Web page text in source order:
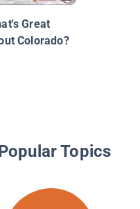
Great
Colorado?
Topics